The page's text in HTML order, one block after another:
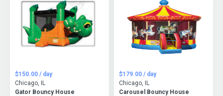
Gator Bouncy House
$150.00 / day
Chicago, IL
Carousel Bouncy House
$179.00 / day
Chicago, IL